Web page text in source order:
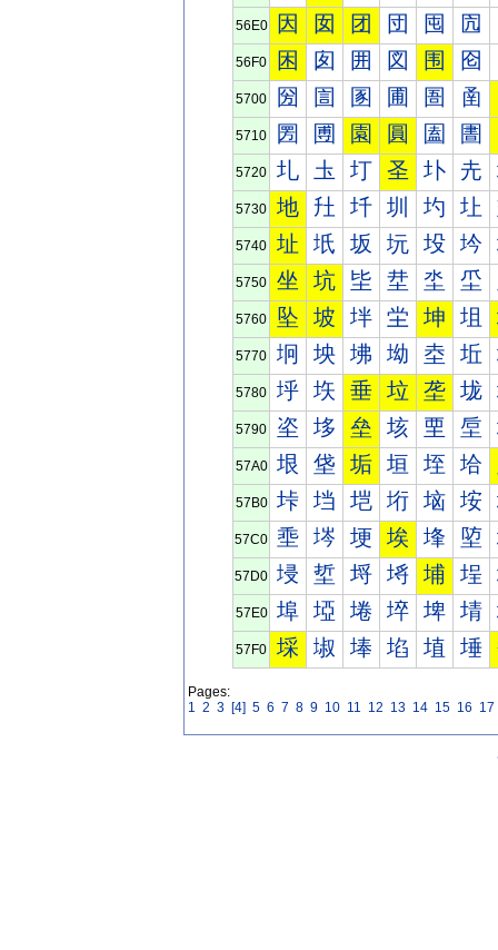
56E0 因 囡 团 団 囤 囥
56F0 困 囱 囲 図 围 囵
5700 圀 圁 圂 圃 圄 圅
5710 圐 圑 園 圓 圔 圕
5720 圠 圡 圢 圣 圤 圥
5730 地 圱 圲 圳 圴 圵
5740 址 坁 坂 坃 坄 坅
5750 坐 坑 坒 坓 坔 坕
5760 坠 坡 坢 坣 坤 坥
5770 坰 坱 坲 坳 坴 坵
5780 垀 垁 垂 垃 垄 垅
5790 垐 垑 垒 垓 垔 垕
57A0 垠 垡 垢 垣 垤 垥
57B0 垰 垱 垲 垳 垴 垵
57C0 埀 埁 埂 埃 埄 埅
57D0 埐 埑 埒 埓 埔 埕
57E0 埠 埡 埢 埣 埤 埥
57F0 埰 埱 埲 埳 埴 埵
Pages:
1 2 3 [4] 5 6 7 8 9 10 11 12 13 14 15 16 17